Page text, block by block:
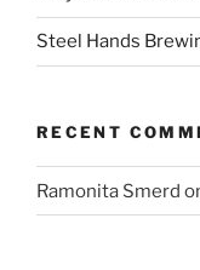
Steel Hands
RECENT
Ramonita Smerd